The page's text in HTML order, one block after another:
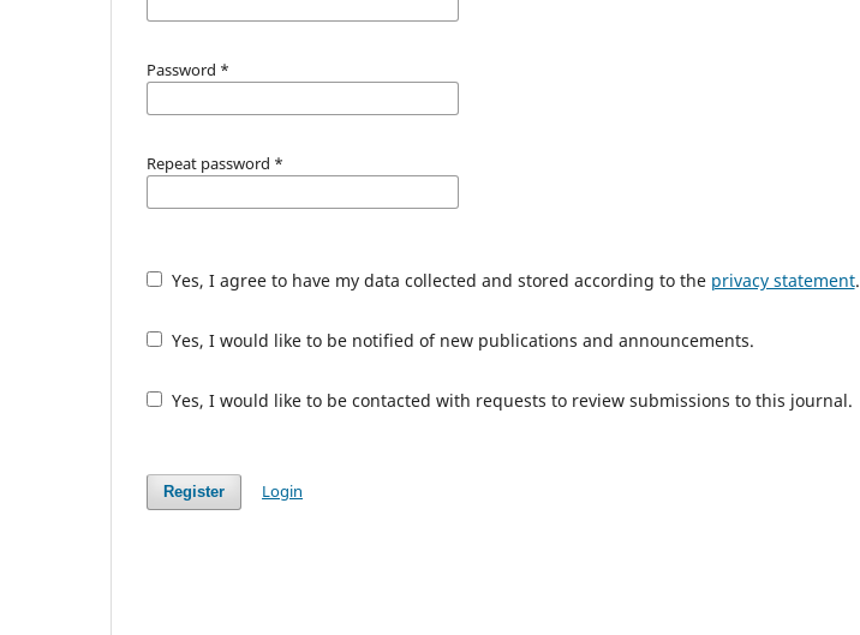
Password *
Repeat password *
Yes, I agree to have my data collected and stored according to the privacy statement.
Yes, I would like to be notified of new publications and announcements.
Yes, I would like to be contacted with requests to review submissions to this journal.
Register Login